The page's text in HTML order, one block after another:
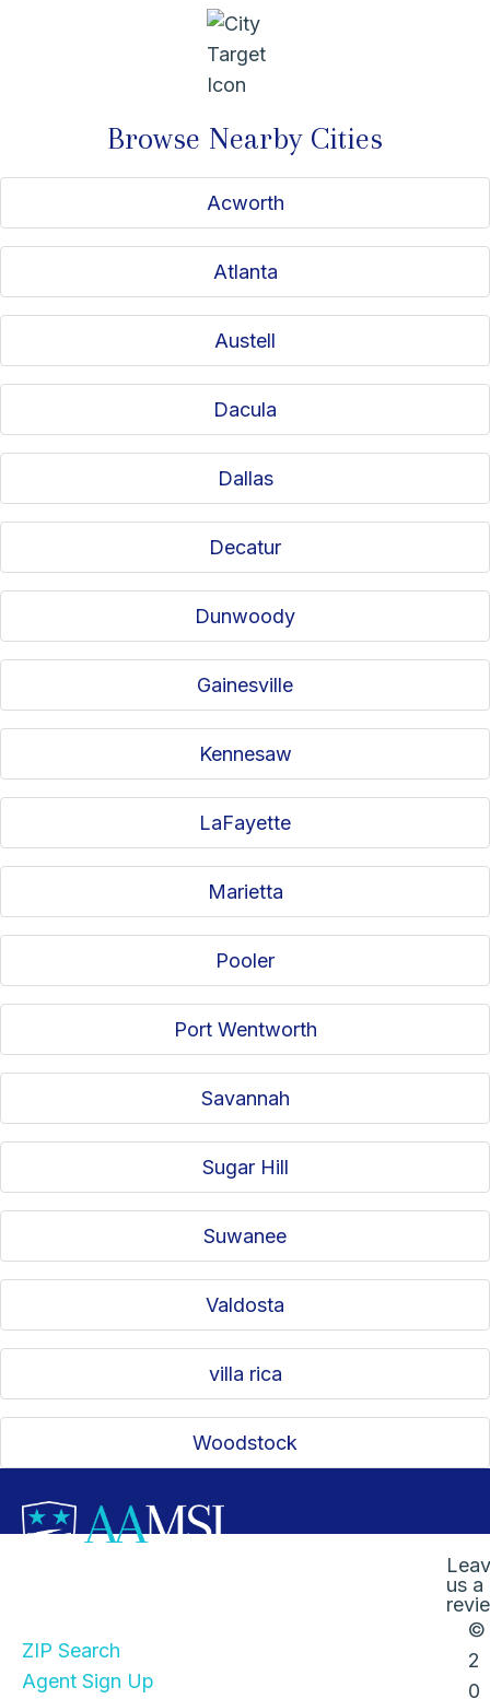
Browse Nearby Cities
Acworth
Atlanta
Austell
Dacula
Dallas
Decatur
Dunwoody
Gainesville
Kennesaw
LaFayette
Marietta
Pooler
Port Wentworth
Savannah
Sugar Hill
Suwanee
Valdosta
villa rica
Woodstock
ZIP Search
Agent Sign Up
us a
©
2
0